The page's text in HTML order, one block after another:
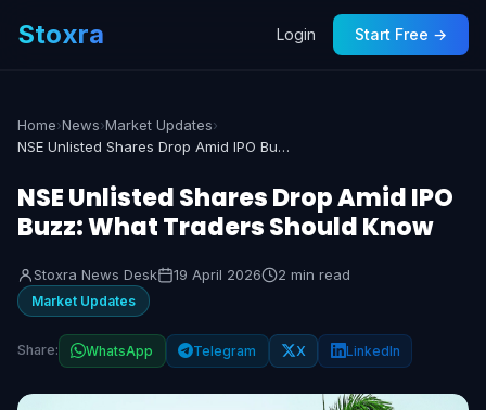
Stoxra Login Start Free →
Home›News›Market Updates›
NSE Unlisted Shares Drop Amid IPO Buzz: What Traders Should Know
NSE Unlisted Shares Drop Amid IPO
Buzz: What Traders Should Know
Stoxra News Desk 19 April 2026 2 min read
Market Updates
Share: WhatsApp Telegram X LinkedIn